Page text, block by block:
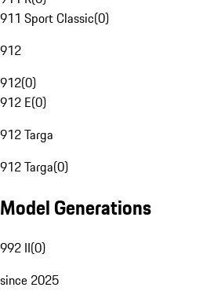
911 Sport Classic(0)
912
912(0)
912 E(0)
912 Targa
912 Targa(0)
Model Generations
992 II(0)
since 2025